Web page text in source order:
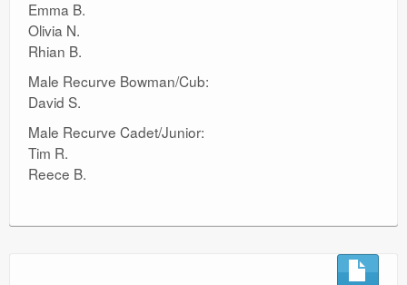
Emma B.
Olivia N.
Rhian B.
Male Recurve Bowman/Cub:
David S.
Male Recurve Cadet/Junior:
Tim R.
Reece B.